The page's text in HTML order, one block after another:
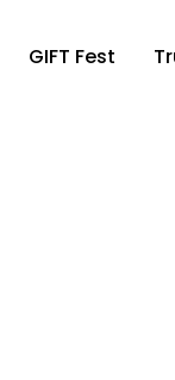
GIFT Fest